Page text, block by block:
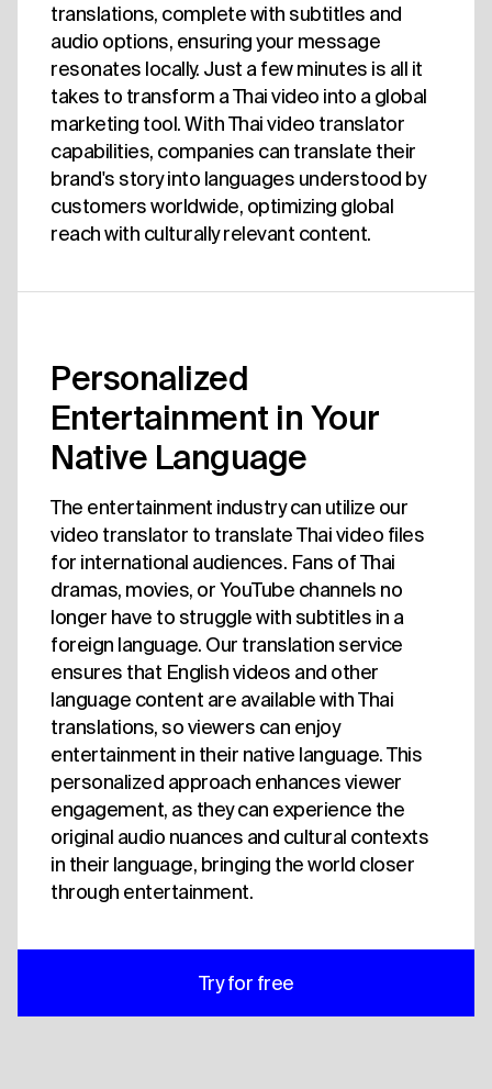
translations, complete with subtitles and
audio options, ensuring your message
resonates locally. Just a few minutes is all it
takes to transform a Thai video into a global
marketing tool. With Thai video translator
capabilities, companies can translate their
brand's story into languages understood by
customers worldwide, optimizing global
reach with culturally relevant content.
Personalized
Entertainment in Your
Native Language
The entertainment industry can utilize our
video translator to translate Thai video files
for international audiences. Fans of Thai
dramas, movies, or YouTube channels no
longer have to struggle with subtitles in a
foreign language. Our translation service
ensures that English videos and other
language content are available with Thai
translations, so viewers can enjoy
entertainment in their native language. This
personalized approach enhances viewer
engagement, as they can experience the
original audio nuances and cultural contexts
in their language, bringing the world closer
through entertainment.
Try for free